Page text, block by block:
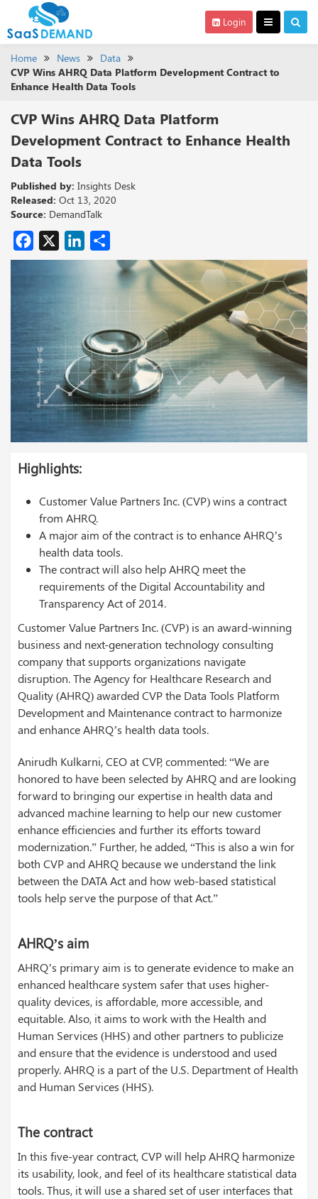
Login
Home News
Data
CVP Wins AHRQ Data Platform Development Contract to
Enhance Health Data Tools
CVP Wins AHRQ Data Platform
Development Contract to Enhance Health
Data Tools
Published by: Insights Desk
Released: Oct 13, 2020
Source: DemandTalk
Facebook
X LinkedIn
Highlights:
Customer Value Partners Inc. (CVP) wins a contract
from AHRQ.
A major aim of the contract is to enhance AHRQ’s
health data tools.
The contract will also help AHRQ meet the
requirements of the Digital Accountability and
Transparency Act of 2014.
Customer Value Partners Inc. (CVP) is an award-winning
business and next-generation technology consulting
company that supports organizations navigate
disruption. The Agency for Healthcare Research and
Quality (AHRQ) awarded CVP the Data Tools Platform
Development and Maintenance contract to harmonize
and enhance AHRQ’s health data tools.
Anirudh Kulkarni, CEO at CVP, commented: “We are
honored to have been selected by AHRQ and are looking
forward to bringing our expertise in health data and
advanced machine learning to help our new customer
enhance efficiencies and further its efforts toward
modernization.” Further, he added, “This is also a win for
both CVP and AHRQ because we understand the link
between the DATA Act and how web-based statistical
tools help serve the purpose of that Act.”
AHRQ’s aim
AHRQ’s primary aim is to generate evidence to make an
enhanced healthcare system safer that uses higher-
quality devices, is affordable, more accessible, and
equitable. Also, it aims to work with the Health and
Human Services (HHS) and other partners to publicize
and ensure that the evidence is understood and used
properly. AHRQ is a part of the U.S. Department of Health
and Human Services (HHS).
The contract
In this five-year contract, CVP will help AHRQ harmonize
its usability, look, and feel of its healthcare statistical data
tools. Thus, it will use a shared set of user interfaces that